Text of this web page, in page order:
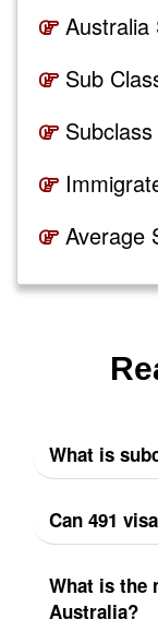
Australia
Sub
Average
What is
Can 491
What is the
Australia?